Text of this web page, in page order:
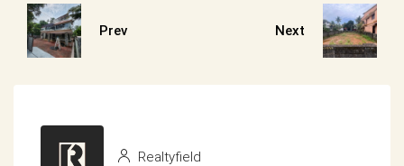
Prev Next
Realtyfield